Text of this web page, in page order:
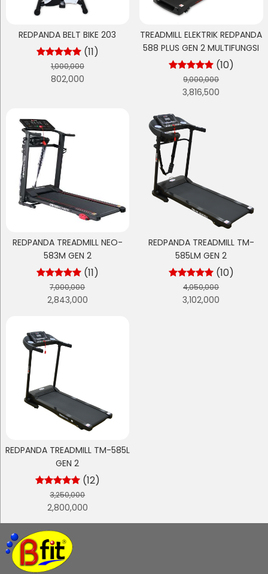
REDPANDA BELT BIKE 203
(11)
1,000,000
802,000
TREADMILL ELEKTRIK REDPANDA
588 PLUS GEN 2 MULTIFUNGSI
(10)
9,000,000
3,816,500
REDPANDA TREADMILL NEO-
583M GEN 2
(11)
7,000,000
2,843,000
REDPANDA TREADMILL TM-
585LM GEN 2
(10)
4,050,000
3,102,000
REDPANDA TREADMILL TM-585L
GEN 2
(12)
3,250,000
2,800,000